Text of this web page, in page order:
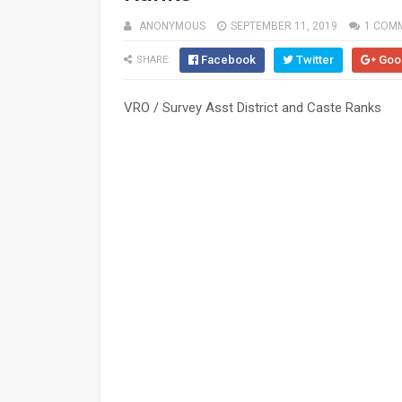
ANONYMOUS SEPTEMBER 11, 2019 1
SHARE: Facebook Twitter
VRO / Survey Asst District and Caste Ranks